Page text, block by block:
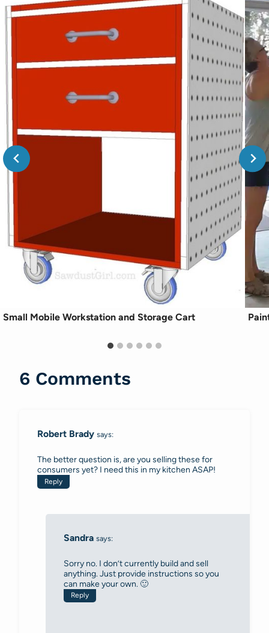
Small Mobile Workstation and Storage Cart
6 Comments
Robert Brady says:
The better question is, are you selling these for
consumers yet? I need this in my kitchen ASAP!
Reply
Sandra says:
Sorry no. I don’t currently build and sell
anything. Just provide instructions so you
can make your own. 🙂
Reply